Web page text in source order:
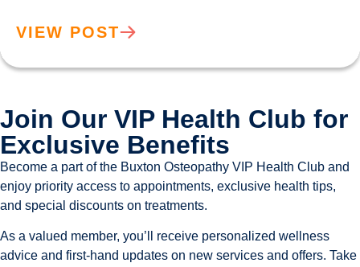
VIEW POST
Join Our VIP Health Club for
Exclusive Benefits
Become a part of the Buxton Osteopathy VIP Health Club and
enjoy priority access to appointments, exclusive health tips,
and special discounts on treatments.
As a valued member, you’ll receive personalized wellness
advice and first-hand updates on new services and offers. Take